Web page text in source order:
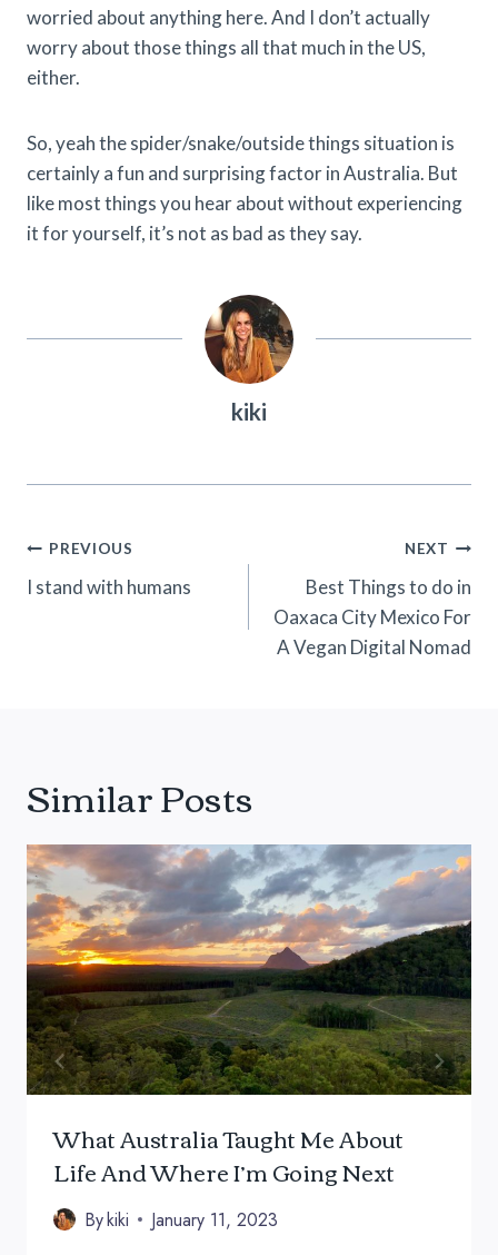
worried about anything here. And I don’t actually
worry about those things all that much in the US,
either.
So, yeah the spider/snake/outside things situation is
certainly a fun and surprising factor in Australia. But
like most things you hear about without experiencing
it for yourself, it’s not as bad as they say.
kiki
Post
Navigation
PREVIOUS
I stand with humans
NEXT
Best Things to do in
Oaxaca City Mexico For
A Vegan Digital Nomad
Similar Posts
What Australia Taught Me About
Life And Where I’m Going Next
Bykiki January 11, 2023